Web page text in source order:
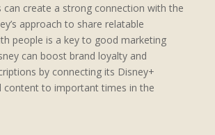
can create a strong connection with the
approach to share relatable
people is a key to good marketing
can boost brand loyalty and
by connecting its Disney+
content to important times in the